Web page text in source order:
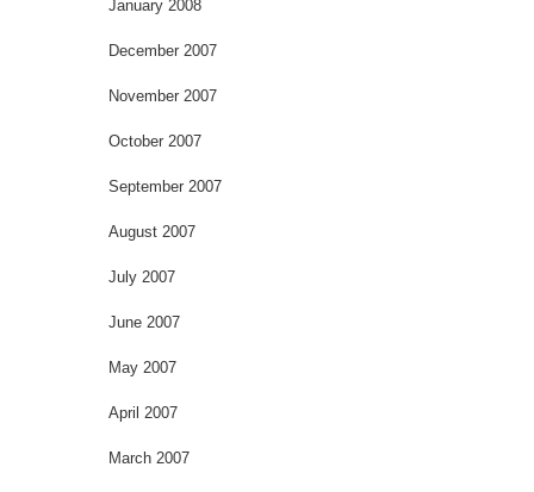
January 2008
December 2007
November 2007
October 2007
September 2007
August 2007
July 2007
June 2007
May 2007
April 2007
March 2007